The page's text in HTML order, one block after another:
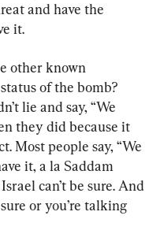
and have the
it.
other known
of the bomb?
lie and say, “We
they did because it
Most people say, “We
it, a la Saddam
can’t be sure. And
or you’re talking